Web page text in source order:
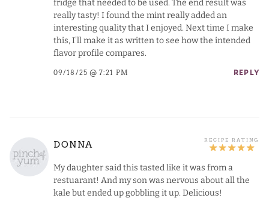
fridge that needed to be used. The end result was
really tasty! I found the mint really added an
interesting quality that I enjoyed. Next time I make
this, I’ll make it as written to see how the intended
flavor profile compares.
09/18/25 @ 7:21 PM REPLY
DONNA
My daughter said this tasted like it was from a
restuarant! And my son was nervous about all the
kale but ended up gobbling it up. Delicious!